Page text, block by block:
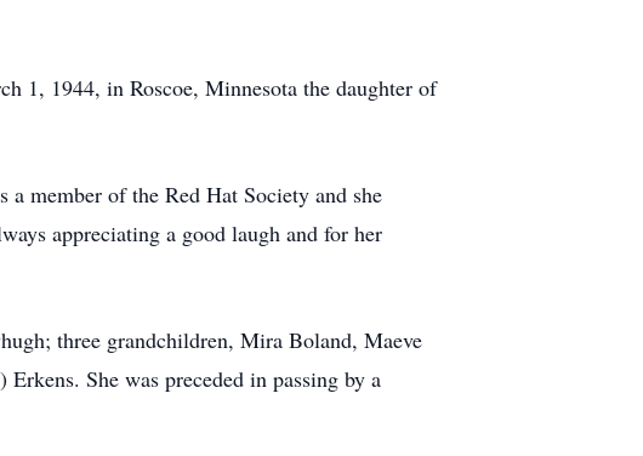
1, 1944, in Roscoe, Minnesota the daughter of
a member of the Red Hat Society and she
appreciating a good laugh and for her
three grandchildren, Mira Boland, Maeve
She was preceded in passing by a